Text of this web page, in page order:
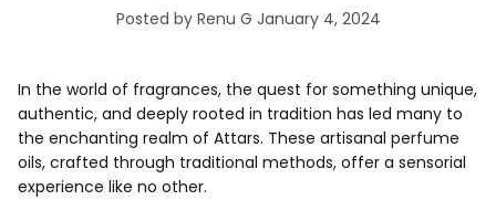
Posted by Renu G January 4, 2024
In the world of fragrances, the quest for something unique,
authentic, and deeply rooted in tradition has led many to
the enchanting realm of Attars. These artisanal perfume
oils, crafted through traditional methods, offer a sensorial
experience like no other.